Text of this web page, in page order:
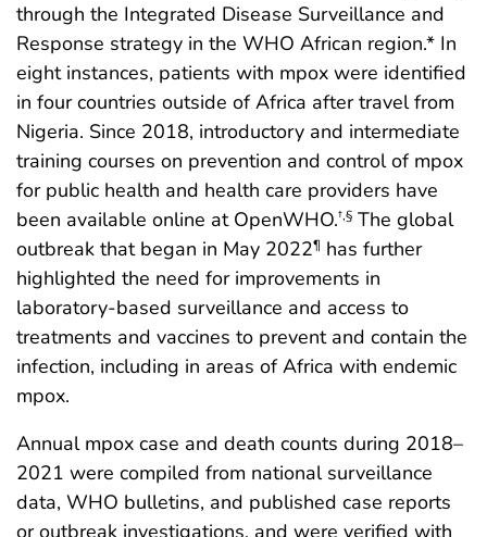
through the Integrated Disease Surveillance and
Response strategy in the WHO African region.* In
eight instances, patients with mpox were identified
in four countries outside of Africa after travel from
Nigeria. Since 2018, introductory and intermediate
training courses on prevention and control of mpox
for public health and health care providers have
been available online at OpenWHO.†,§ The global
outbreak that began in May 2022¶ has further
highlighted the need for improvements in
laboratory-based surveillance and access to
treatments and vaccines to prevent and contain the
infection, including in areas of Africa with endemic
mpox.
Annual mpox case and death counts during 2018–
2021 were compiled from national surveillance
data, WHO bulletins, and published case reports